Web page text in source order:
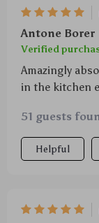
have this great
which adds a
decor while
Antone Borer
Verified
Amazingly
in the kitchen
51 guests
Helpful